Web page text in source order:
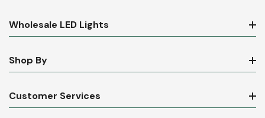
Wholesale LED Lights
Shop By
Customer Services